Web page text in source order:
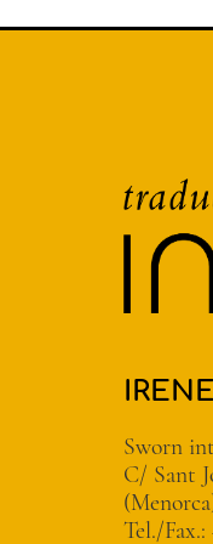
Sworn
C/ Sant
Tel./Fax.: